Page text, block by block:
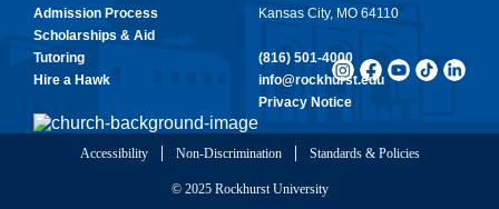
Admission Process
Scholarships & Aid
Tutoring
Hire a Hawk
Kansas City, MO 64110
(816) 501-4000
info@rockhurst.edu
Privacy Notice
© 2025 Rockhurst University
Accessibility Non-Discrimination Standards & Policies